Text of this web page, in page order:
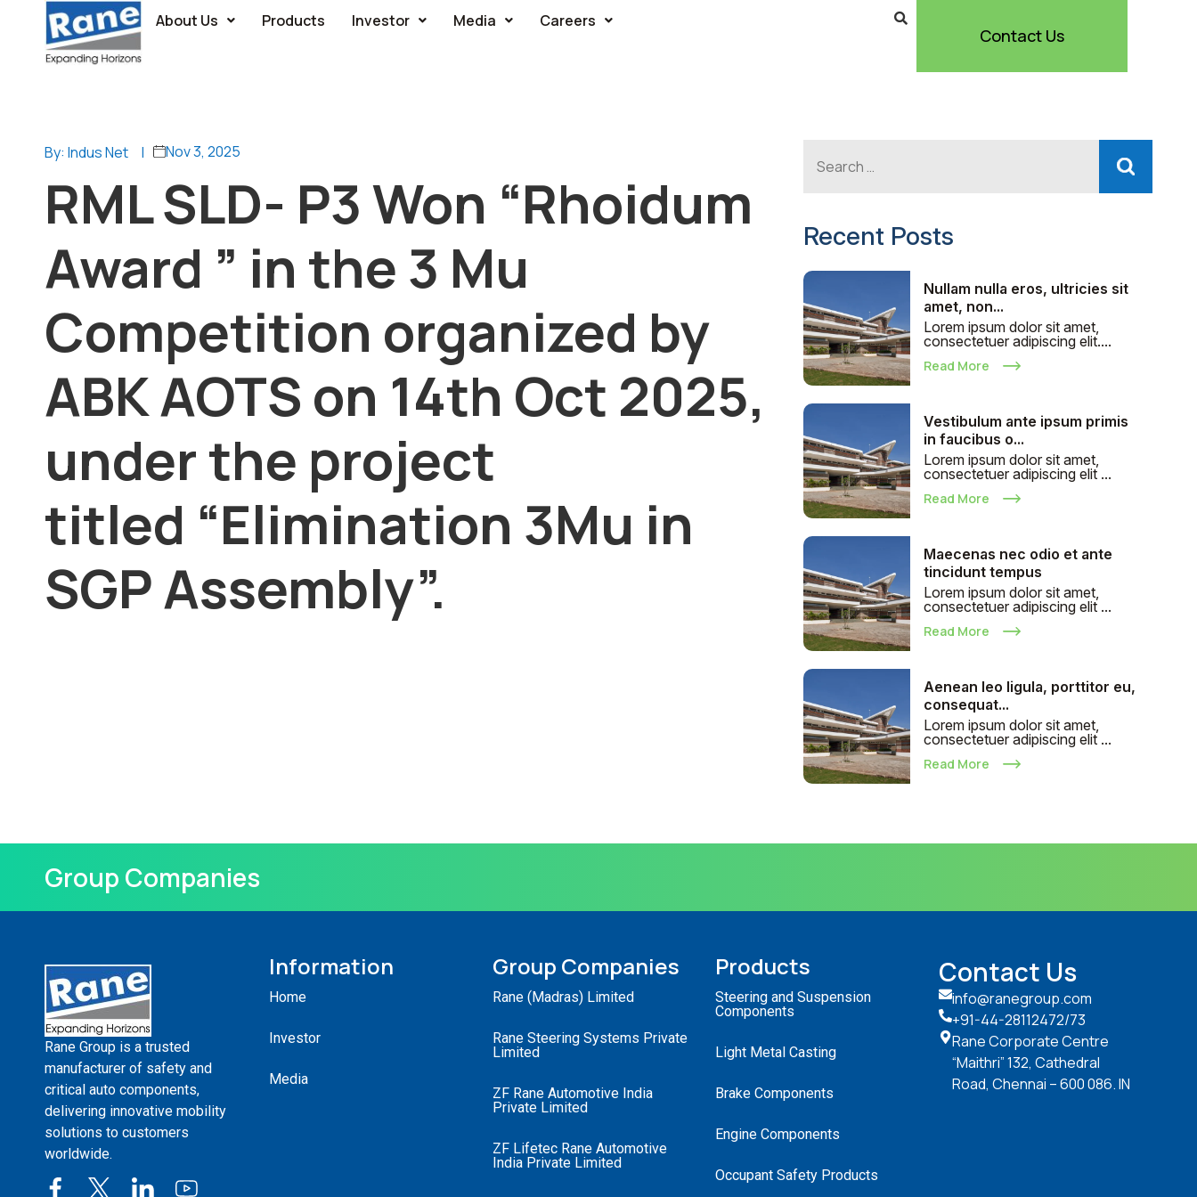
About Us Products Investor Media Careers
Contact Us
By: Indus Net | Nov 3, 2025
RML SLD- P3 Won “Rhoidum
Award ” in the 3 Mu
Competition organized by
ABK AOTS on 14th Oct 2025,
under the project
titled “Elimination 3Mu in
SGP Assembly”.
Recent Posts
Nullam nulla eros, ultricies sit
amet, non...
Lorem ipsum dolor sit amet,
consectetuer adipiscing elit....
Read More
Vestibulum ante ipsum primis
in faucibus o...
Lorem ipsum dolor sit amet,
consectetuer adipiscing elit ...
Read More
Maecenas nec odio et ante
tincidunt tempus
Lorem ipsum dolor sit amet,
consectetuer adipiscing elit ...
Read More
Aenean leo ligula, porttitor eu,
consequat...
Lorem ipsum dolor sit amet,
consectetuer adipiscing elit ...
Read More
Group Companies
Rane Group is a trusted
manufacturer of safety and
critical auto components,
delivering innovative mobility
solutions to customers
worldwide.
Information
Home
Investor
Media
Group Companies
Rane (Madras) Limited
Rane Steering Systems Private
Limited
ZF Rane Automotive India
Private Limited
ZF Lifetec Rane Automotive
India Private Limited
Products
Steering and Suspension
Components
Light Metal Casting
Brake Components
Engine Components
Occupant Safety Products
Contact Us
info@ranegroup.com
+91-44-28112472/73
Rane Corporate Centre
“Maithri” 132, Cathedral
Road, Chennai – 600 086. IN